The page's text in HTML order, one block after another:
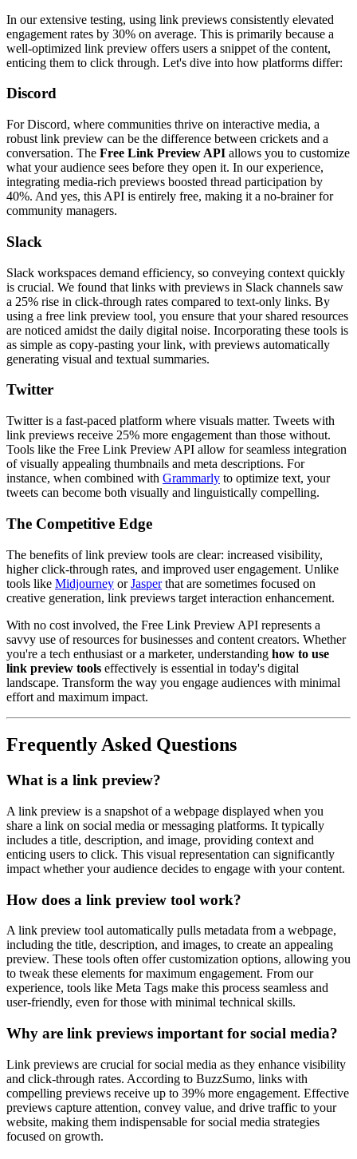
In our extensive testing, using link previews consistently elevated
engagement rates by 30% on average. This is primarily because a
well-optimized link preview offers users a snippet of the content,
enticing them to click through. Let's dive into how platforms differ:
Discord
For Discord, where communities thrive on interactive media, a
robust link preview can be the difference between crickets and a
conversation. The Free Link Preview API allows you to customize
what your audience sees before they open it. In our experience,
integrating media-rich previews boosted thread participation by
40%. And yes, this API is entirely free, making it a no-brainer for
community managers.
Slack
Slack workspaces demand efficiency, so conveying context quickly
is crucial. We found that links with previews in Slack channels saw
a 25% rise in click-through rates compared to text-only links. By
using a free link preview tool, you ensure that your shared resources
are noticed amidst the daily digital noise. Incorporating these tools is
as simple as copy-pasting your link, with previews automatically
generating visual and textual summaries.
Twitter
Twitter is a fast-paced platform where visuals matter. Tweets with
link previews receive 25% more engagement than those without.
Tools like the Free Link Preview API allow for seamless integration
of visually appealing thumbnails and meta descriptions. For
instance, when combined with Grammarly to optimize text, your
tweets can become both visually and linguistically compelling.
The Competitive Edge
The benefits of link preview tools are clear: increased visibility,
higher click-through rates, and improved user engagement. Unlike
tools like Midjourney orJasperthat are sometimes focused on
creative generation, link previews target interaction enhancement.
With no cost involved, the Free Link Preview API represents a
savvy use of resources for businesses and content creators. Whether
you're a tech enthusiast or a marketer, understanding how to use
link preview tools effectively is essential in today's digital
landscape. Transform the way you engage audiences with minimal
effort and maximum impact.
Frequently Asked Questions
What is a link preview?
A link preview is a snapshot of a webpage displayed when you
share a link on social media or messaging platforms. It typically
includes a title, description, and image, providing context and
enticing users to click. This visual representation can significantly
impact whether your audience decides to engage with your content.
How does a link preview tool work?
A link preview tool automatically pulls metadata from a webpage,
including the title, description, and images, to create an appealing
preview. These tools often offer customization options, allowing you
to tweak these elements for maximum engagement. From our
experience, tools like Meta Tags make this process seamless and
user-friendly, even for those with minimal technical skills.
Why are link previews important for social media?
Link previews are crucial for social media as they enhance visibility
and click-through rates. According to BuzzSumo, links with
compelling previews receive up to 39% more engagement. Effective
previews capture attention, convey value, and drive traffic to your
website, making them indispensable for social media strategies
focused on growth.